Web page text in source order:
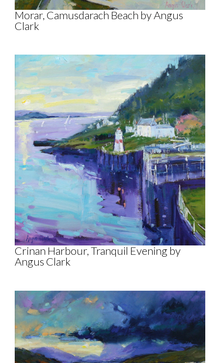
Morar, Camusdarach Beach by Angus
Clark
Crinan Harbour, Tranquil Evening by
Angus Clark